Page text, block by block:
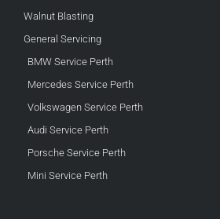
Walnut Blasting
General Servicing
BMW Service Perth
Mercedes Service Perth
Volkswagen Service Perth
Audi Service Perth
Porsche Service Perth
Mini Service Perth